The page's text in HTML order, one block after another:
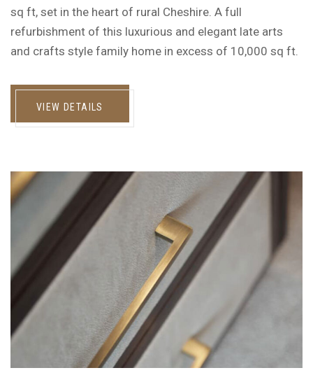
sq ft, set in the heart of rural Cheshire. A full
refurbishment of this luxurious and elegant late arts
and crafts style family home in excess of 10,000 sq ft.
VIEW DETAILS